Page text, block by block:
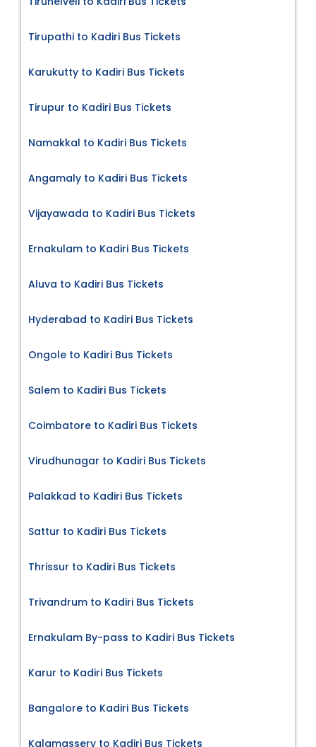
Tirupathi to Kadiri Bus Tickets
Karukutty to Kadiri Bus Tickets
Tirupur to Kadiri Bus Tickets
Namakkal to Kadiri Bus Tickets
Angamaly to Kadiri Bus Tickets
Vijayawada to Kadiri Bus Tickets
Ernakulam to Kadiri Bus Tickets
Aluva to Kadiri Bus Tickets
Hyderabad to Kadiri Bus Tickets
Ongole to Kadiri Bus Tickets
Salem to Kadiri Bus Tickets
Coimbatore to Kadiri Bus Tickets
Virudhunagar to Kadiri Bus Tickets
Palakkad to Kadiri Bus Tickets
Sattur to Kadiri Bus Tickets
Thrissur to Kadiri Bus Tickets
Trivandrum to Kadiri Bus Tickets
Ernakulam By-pass to Kadiri Bus Tickets
Karur to Kadiri Bus Tickets
Bangalore to Kadiri Bus Tickets
Kalamassery to Kadiri Bus Tickets